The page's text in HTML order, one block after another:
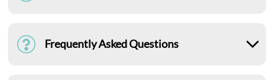
Frequently Asked Questions